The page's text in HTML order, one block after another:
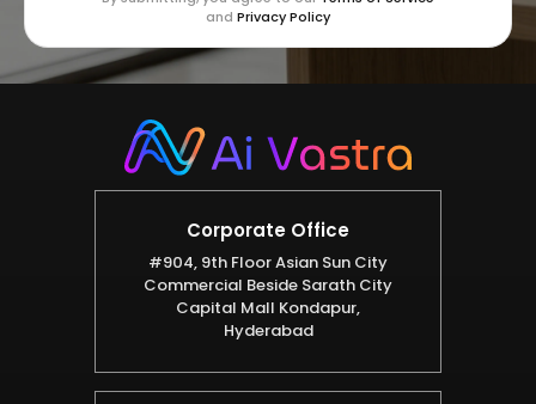
and Privacy Policy
Corporate Office
#904, 9th Floor Asian Sun City
Commercial Beside Sarath City
Capital Mall Kondapur,
Hyderabad